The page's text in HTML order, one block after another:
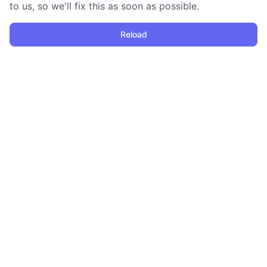
to us, so we'll fix this as soon as possible.
Reload